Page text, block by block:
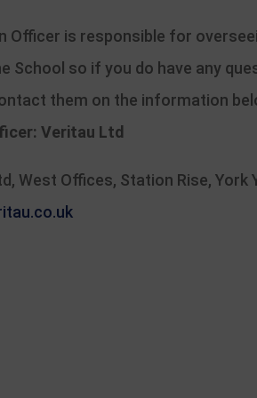
Officer is responsible for
School so if you do have any
them on the information
Veritau Ltd
West Offices, Station Rise, York